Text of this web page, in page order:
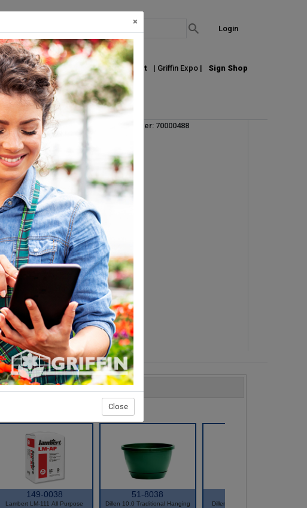
Login
About Us Join our Email List | Griffin Expo |
Sign Shop
1950s
container.
Jiffypots
found at
offering an
still is
Vendor Product Number: 70000488
Pallet Qty: 16
Request Info
149-0038
Lambert LM-111 All Purpose
51-8038
Dillen 10.0 Traditional Hanging
Dillen E-12 4 Strand Hanger
×
Close